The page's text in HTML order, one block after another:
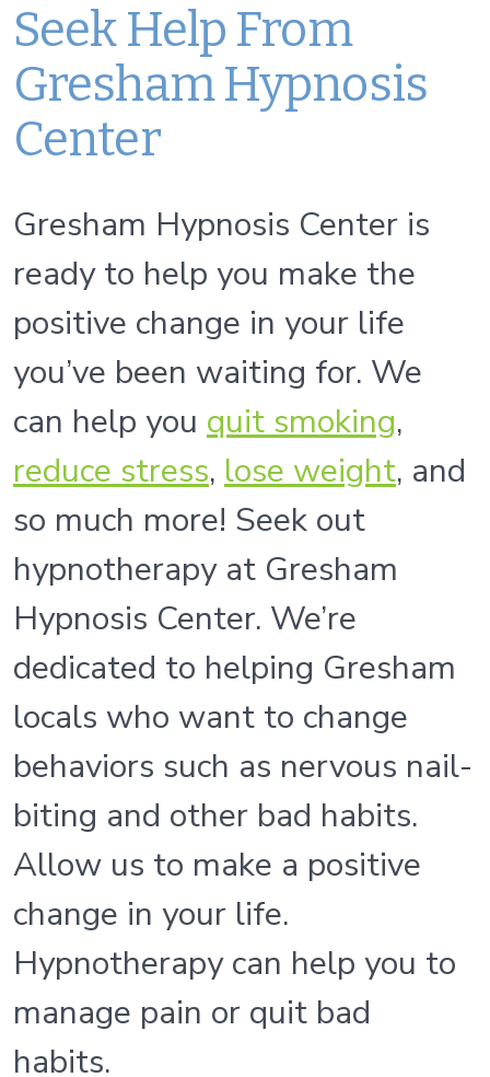
Seek Help From
Gresham Hypnosis
Center
Gresham Hypnosis Center is
ready to help you make the
positive change in your life
you’ve been waiting for. We
can help you quitsmoking,
reduce stress, lose weight, and
so much more! Seek out
hypnotherapy at Gresham
Hypnosis Center. We’re
dedicated to helping Gresham
locals who want to change
behaviors such as nervous nail-
biting and other bad habits.
Allow us to make a positive
change in your life.
Hypnotherapy can help you to
manage pain or quit bad
habits.